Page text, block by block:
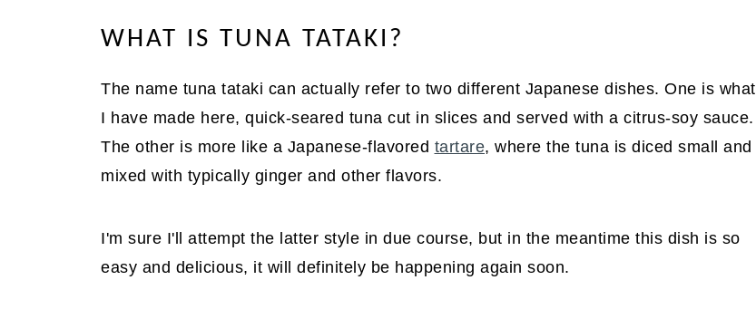
WHAT IS TUNA TATAKI?
The name tuna tataki can actually refer to two different Japanese dishes. One is what
I have made here, quick-seared tuna cut in slices and served with a citrus-soy sauce.
The other is more like a Japanese-flavored tartare, where the tuna is diced small and
mixed with typically ginger and other flavors.
I'm sure I'll attempt the latter style in due course, but in the meantime this dish is so
easy and delicious, it will definitely be happening again soon.